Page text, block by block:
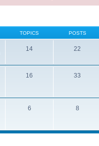
TOPICS POSTS
14 22
16 33
6 8